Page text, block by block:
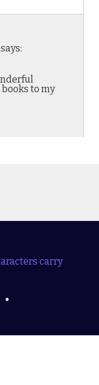
says:
to my
carry